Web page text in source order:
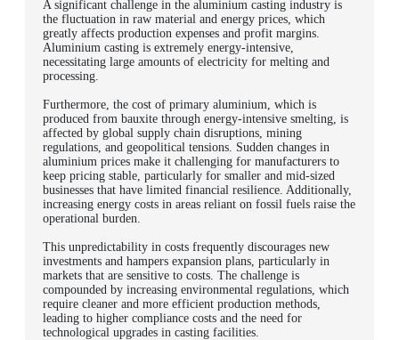
A significant challenge in the aluminium casting industry is
the fluctuation in raw material and energy prices, which
greatly affects production expenses and profit margins.
Aluminium casting is extremely energy-intensive,
necessitating large amounts of electricity for melting and
processing.
Furthermore, the cost of primary aluminium, which is
produced from bauxite through energy-intensive smelting, is
affected by global supply chain disruptions, mining
regulations, and geopolitical tensions. Sudden changes in
aluminium prices make it challenging for manufacturers to
keep pricing stable, particularly for smaller and mid-sized
businesses that have limited financial resilience. Additionally,
increasing energy costs in areas reliant on fossil fuels raise the
operational burden.
This unpredictability in costs frequently discourages new
investments and hampers expansion plans, particularly in
markets that are sensitive to costs. The challenge is
compounded by increasing environmental regulations, which
require cleaner and more efficient production methods,
leading to higher compliance costs and the need for
technological upgrades in casting facilities.